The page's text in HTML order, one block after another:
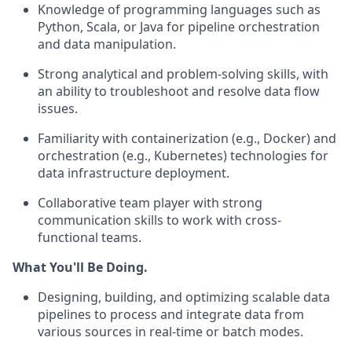
Knowledge of programming languages such as
Python, Scala, or Java for pipeline orchestration
and data manipulation.
Strong analytical and problem-solving skills, with
an ability to troubleshoot and resolve data flow
issues.
Familiarity with containerization (e.g., Docker) and
orchestration (e.g., Kubernetes) technologies for
data infrastructure deployment.
Collaborative team player with strong
communication skills to work with cross-
functional teams.
What You'll Be Doing.
Designing, building, and optimizing scalable data
pipelines to process and integrate data from
various sources in real-time or batch modes.